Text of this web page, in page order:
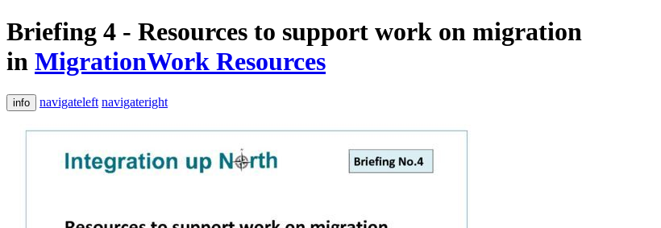
Briefing 4 - Resources to support work on migration
in MigrationWork Resources
info navigateleft navigateright